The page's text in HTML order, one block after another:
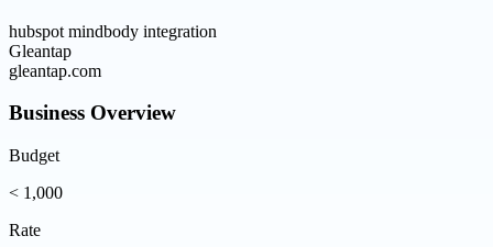
hubspot mindbody integration
Gleantap
gleantap.com
Business Overview
Budget
< 1,000
Rate